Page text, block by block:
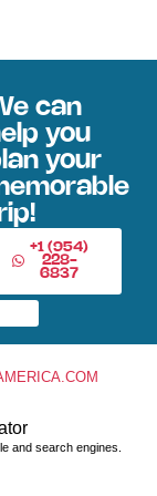
can
you
your
+1 (954)
228-
6837
and search engines.